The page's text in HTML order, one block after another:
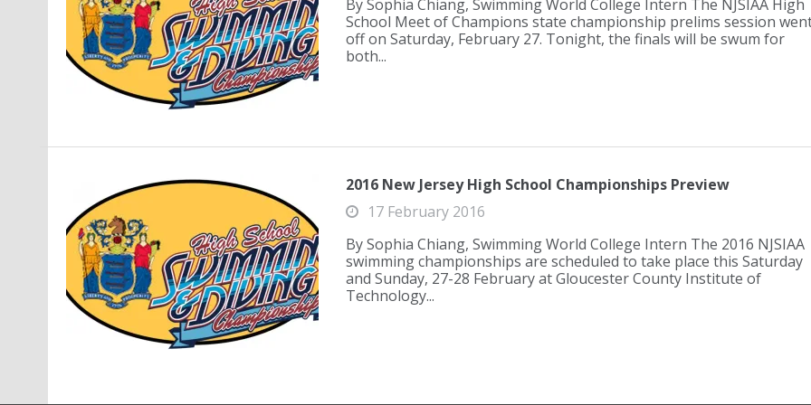
By Sophia Chiang, Swimming World College Intern The NJSIAA High
School Meet of Champions state championship prelims session
off on Saturday, February 27. Tonight, the finals will be swum for
both...
2016 New Jersey High School Championships Preview
17 February 2016
By Sophia Chiang, Swimming World College Intern The 2016 NJSIAA
swimming championships are scheduled to take place this Saturday
and Sunday, 27-28 February at Gloucester County Institute of
Technology...